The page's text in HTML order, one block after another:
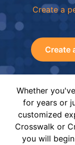
Create a
Create
Whether
for years or
customized
Crosswalk or
you will